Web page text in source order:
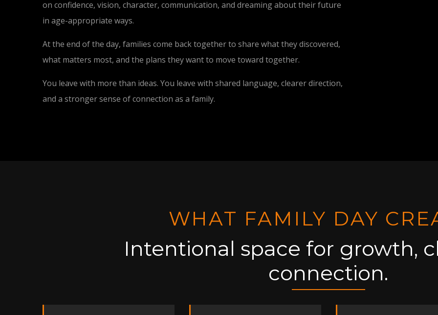
on confidence, vision, character, communication, and dreaming about their future
in age-appropriate ways.
At the end of the day, families come back together to share what they discovered,
what matters most, and the plans they want to move toward together.
You leave with more than ideas. You leave with shared language, clearer direction,
and a stronger sense of connection as a family.
WHAT FAMILY DAY
Intentional space for growth,
connection.